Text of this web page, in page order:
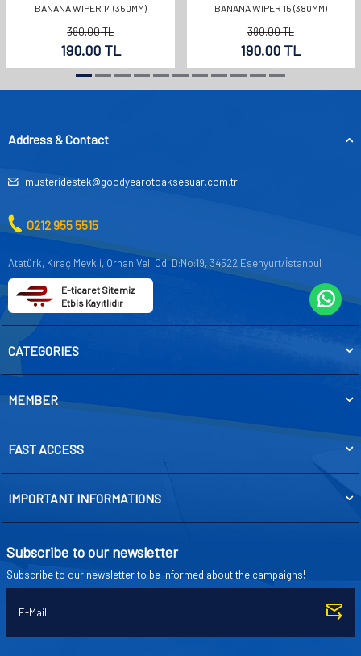
BANANA WIPER 14 (350MM)
380.00TL
190.00TL
BANANA WIPER 15 (380MM)
380.00TL
190.00 TL
Address & Contact
musteridestek@goodyearotoaksesuar.com.tr
0212 955 5515
Atatürk, Kıraç Mevkii, Orhan Veli Cd. D:No:19, 34522 Esenyurt/İstanbul
E-ticaret Sitemiz
Etbis Kayıtlıdır
CATEGORIES
MEMBER
FAST ACCESS
IMPORTANT INFORMATIONS
Subscribe to our newsletter
Subscribe to our newsletter to be informed about the campaigns!